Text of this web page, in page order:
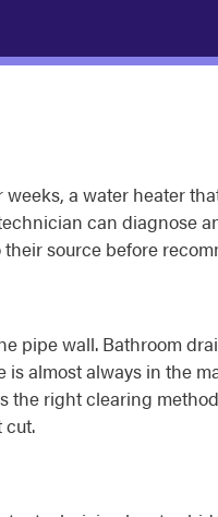
a water heater
can diagnose
source before
pipe wall. Bathroom
almost always in the
the right clearing
cut.